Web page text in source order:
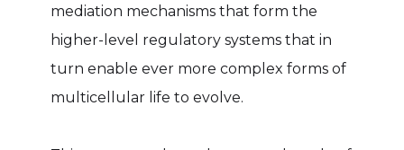
mediation mechanisms that form the
higher-level regulatory systems that in
turn enable ever more complex forms of
multicellular life to evolve.